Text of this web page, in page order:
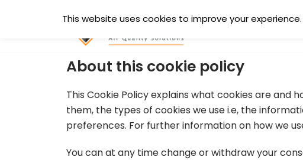
About this cookie policy
This Cookie Policy explains what cookies are and
them, the types of cookies we use i.e, the
preferences. For further information on how we
You can at any time change or withdraw your
This website uses cookies to improve your